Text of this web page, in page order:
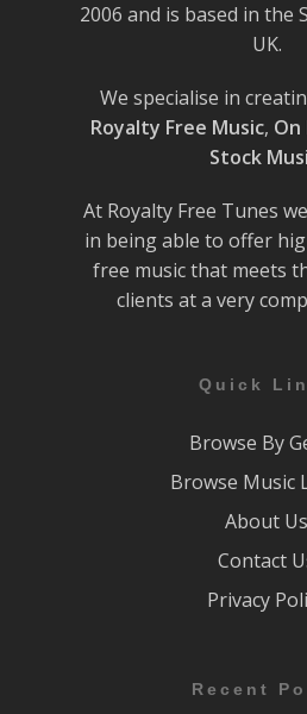
2006 and is based in the
UK.
We specialise in
Royalty Free Music, On
Stock
At Royalty Free Tunes
in being able to offer
free music that meets
clients at a very
Quick
Browse By
Browse Music
About Us
Contact
Privacy
Recent